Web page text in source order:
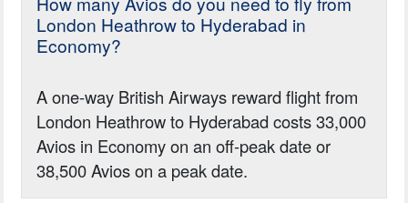
London Heathrow to Hyderabad in
Economy?
A one-way British Airways reward flight from
London Heathrow to Hyderabad costs 33,000
Avios in Economy on an off-peak date or
38,500 Avios on a peak date.